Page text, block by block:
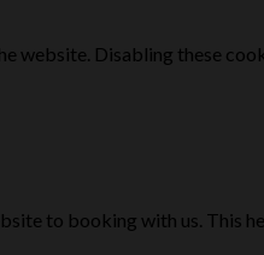
website. Disabling these
to booking with us. This